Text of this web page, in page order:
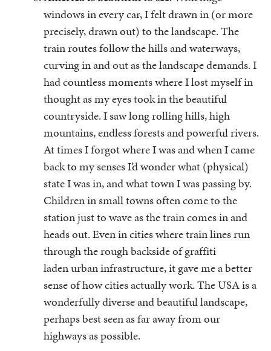
windows in every car, I felt drawn in (or more
precisely, drawn out) to the landscape. The
train routes follow the hills and waterways,
curving in and out as the landscape demands. I
had countless moments where I lost myself in
thought as my eyes took in the beautiful
countryside. I saw long rolling hills, high
mountains, endless forests and powerful rivers.
At times I forgot where I was and when I came
back to my senses I’d wonder what (physical)
state I was in, and what town I was passing by.
Children in small towns often come to the
station just to wave as the train comes in and
heads out. Even in cities where train lines run
through the rough backside of graffiti
laden urban infrastructure, it gave me a better
sense of how cities actually work. The USA is a
wonderfully diverse and beautiful landscape,
perhaps best seen as far away from our
highways as possible.